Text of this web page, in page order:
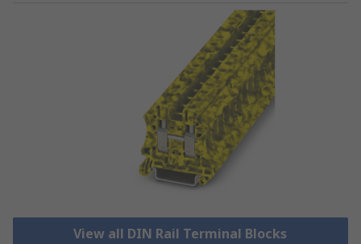
View all DIN Rail Terminal Blocks